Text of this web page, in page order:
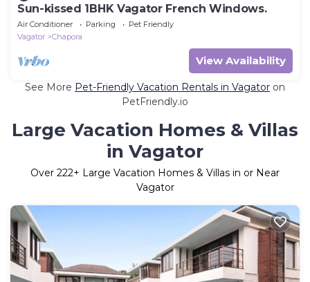
Sun-kissed 1BHK Vagator French Windows.
Air Conditioner Parking
Pet Friendly
Vagator
Chapora
View Availability
See More Pet-Friendly Vacation Rentals in Vagator on
PetFriendly.io
Large Vacation Homes & Villas
in Vagator
Over 222+ Large Vacation Homes & Villas in or Near
Vagator